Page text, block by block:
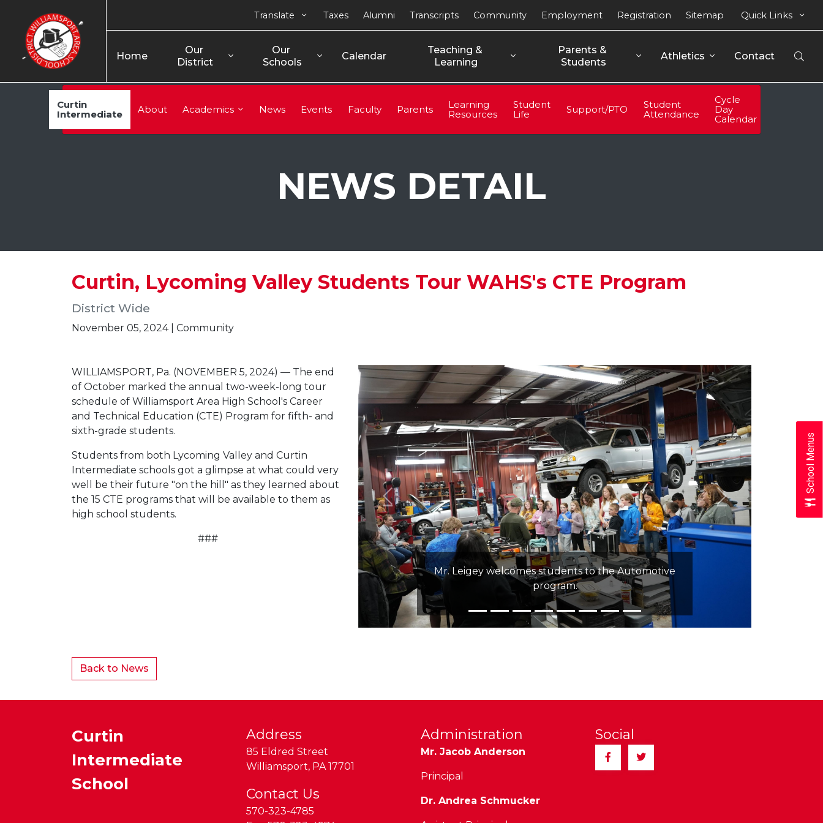
Home
Our
District
Our
Schools
Calendar
Teaching &
Learning
Parents &
Students
Athletics Contact
Translate Taxes Alumni Transcripts Community Employment Registration Sitemap Quick Links
Curtin
Intermediate
About Academics News Events Faculty Parents
Learning
Resources
Student
Life
Support/PTO
Student
Attendance
Cycle
Day
Calendar
NEWS DETAIL
Curtin, Lycoming Valley Students Tour WAHS's CTE Program
District Wide
November 05, 2024 | Community
Mr. Leigey welcomes students to the Automotive
program.
WILLIAMSPORT, Pa. (NOVEMBER 5, 2024) — The end
of October marked the annual two-week-long tour
schedule of Williamsport Area High School's Career
and Technical Education (CTE) Program for fifth- and
sixth-grade students.
Students from both Lycoming Valley and Curtin
Intermediate schools got a glimpse at what could very
well be their future "on the hill" as they learned about
the 15 CTE programs that will be available to them as
high school students.
###
Back to News
Curtin
Intermediate
School
Address
85 Eldred Street
Williamsport, PA 17701
Contact Us
570-323-4785
Administration
Mr. Jacob Anderson
Principal
Dr. Andrea Schmucker
Social
FacebookTwitter
School Menus